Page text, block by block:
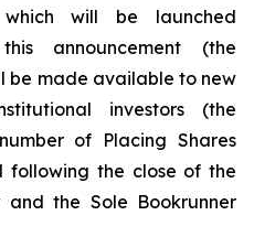
will be launched
announcement (the
be made available to new
investors (the
of Placing Shares
following the close of the
and the Sole Bookrunner